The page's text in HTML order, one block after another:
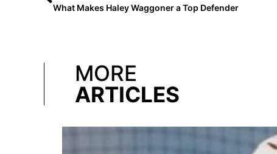
What Makes Haley Waggoner a Top Defender
MORE
ARTICLES